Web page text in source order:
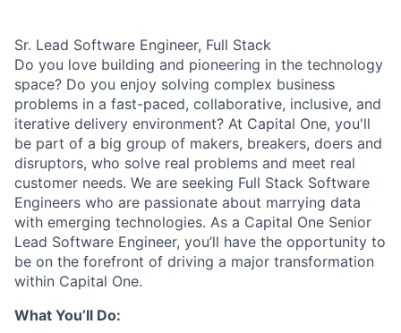
Sr. Lead Software Engineer, Full Stack
Do you love building and pioneering in the technology
space? Do you enjoy solving complex business
problems in a fast-paced, collaborative, inclusive, and
iterative delivery environment? At Capital One, you'll
be part of a big group of makers, breakers, doers and
disruptors, who solve real problems and meet real
customer needs. We are seeking Full Stack Software
Engineers who are passionate about marrying data
with emerging technologies. As a Capital One Senior
Lead Software Engineer, you’ll have the opportunity to
be on the forefront of driving a major transformation
within Capital One.
What You’ll Do: